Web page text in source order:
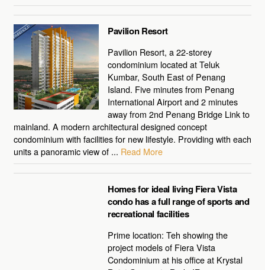
Pavilion Resort
Pavilion Resort, a 22-storey
condominium located at Teluk
Kumbar, South East of Penang
Island. Five minutes from Penang
International Airport and 2 minutes
away from 2nd Penang Bridge Link to
mainland. A modern architectural designed concept
condominium with facilities for new lifestyle. Providing with each
units a panoramic view of ... Read More
Homes for ideal living Fiera Vista
condo has a full range of sports and
recreational facilities
Prime location: Teh showing the
project models of Fiera Vista
Condominium at his office at Krystal